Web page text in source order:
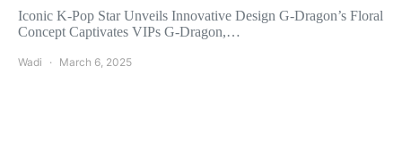
Iconic K-Pop Star Unveils Innovative Design G-Dragon’s Floral
Concept Captivates VIPs G-Dragon,…
Wadi March 6, 2025